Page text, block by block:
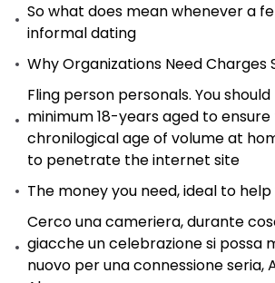
So what does mean whenever a
informal dating
Why Organizations Need Charges
Fling person personals. You
minimum 18-years aged to
chronilogical age of volume at
to penetrate the internet site
The money you need, ideal to help
Cerco una cameriera, durante
giacche un celebrazione si possa
nuovo per una connessione seria,
strife
in
marriage